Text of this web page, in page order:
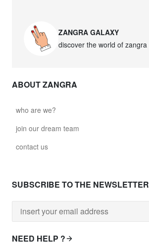
ZANGRA GALAXY
discover the world of zangra
ABOUT ZANGRA
who are we?
join our dream team
contact us
SUBSCRIBE TO THE NEWSLETTER
NEED HELP ?